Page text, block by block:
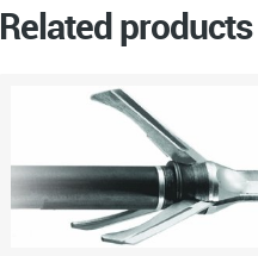
Related products